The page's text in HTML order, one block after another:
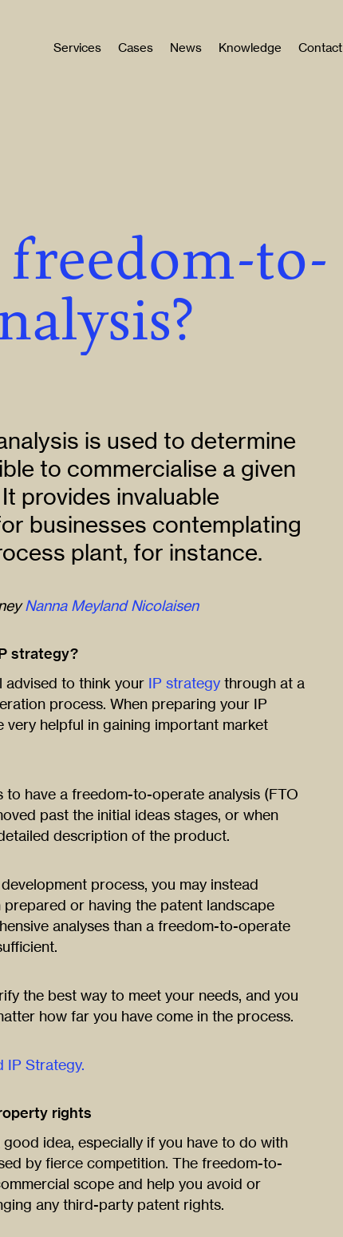
Services Cases News Knowledge Contact
freedom-to-
is used to determine
to commercialise a given
provides invaluable
businesses contemplating
plant, for instance.
Nanna Meyland Nicolaisen
strategy?
advised to think your IP strategy through at a
process. When preparing your IP
very helpful in gaining important market
have a freedom-to-operate analysis (FTO
past the initial ideas stages, or when
description of the product.
process, you may instead
or having the patent landscape
analyses than a freedom-to-operate
the best way to meet your needs, and you
how far you have come in the process.
IP Strategy.
rights
idea, especially if you have to do with
by fierce competition. The freedom-to-
scope and help you avoid or
any third-party patent rights.